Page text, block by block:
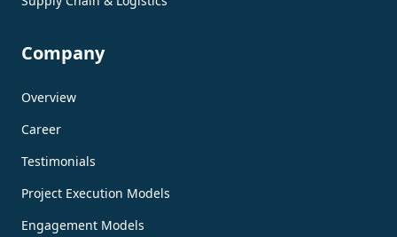
Company
Overview
Career
Testimonials
Project Execution Models
Engagement Models